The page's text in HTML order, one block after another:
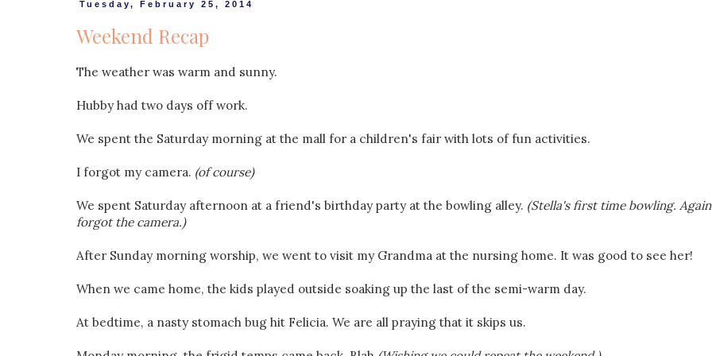
Tuesday, February 25, 2014
Weekend Recap
The weather was warm and sunny.
Hubby had two days off work.
We spent the Saturday morning at the mall for a children's fair with lots of fun activities.
I forgot my camera. (of course)
We spent Saturday afternoon at a friend's birthday party at the bowling alley. (Stella's first time bowling.
forgot the camera.)
After Sunday morning worship, we went to visit my Grandma at the nursing home. It was good to see her!
When we came home, the kids played outside soaking up the last of the semi-warm day.
At bedtime, a nasty stomach bug hit Felicia. We are all praying that it skips us.